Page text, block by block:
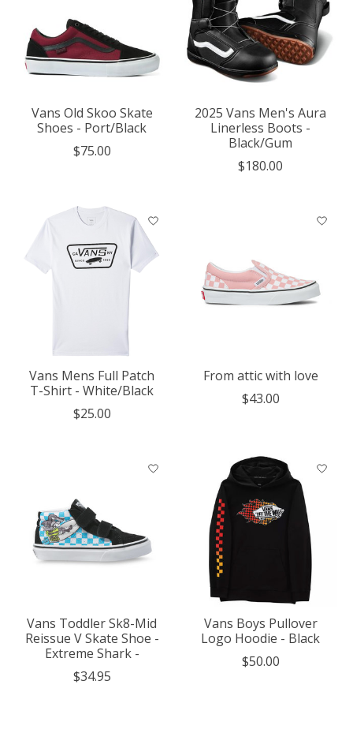
Vans Old Skoo Skate
Shoes - Port/Black
$75.00
2025 Vans Men's Aura
Linerless Boots -
Black/Gum
$180.00
Vans Mens Full Patch
T-Shirt - White/Black
$25.00
From attic with love
$43.00
Vans Toddler Sk8-Mid
Reissue V Skate Shoe -
Extreme Shark -
$34.95
Vans Boys Pullover
Logo Hoodie - Black
$50.00